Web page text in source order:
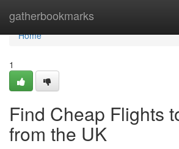
gatherbookmarks
Home
Home
1
Find Cheap Flights
from the UK